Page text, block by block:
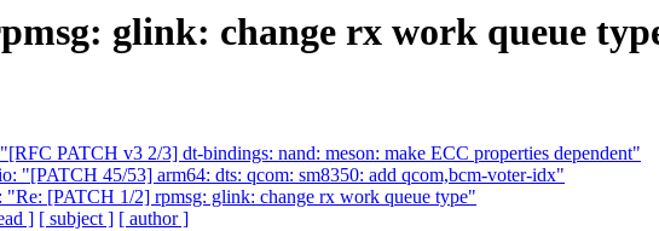
glink: change rx work queue
PATCH v3 2/3] dt-bindings: nand: meson: make ECC properties dependent"
"[PATCH 45/53] arm64: dts: qcom: sm8350: add qcom,bcm-voter-idx"
"Re: [PATCH 1/2] rpmsg: glink: change rx work queue type"
] [ subject ] [ author ]